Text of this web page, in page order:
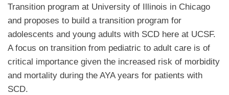
Transition program at University of Illinois in Chicago
and proposes to build a transition program for
adolescents and young adults with SCD here at UCSF.
A focus on transition from pediatric to adult care is of
critical importance given the increased risk of morbidity
and mortality during the AYA years for patients with
SCD.